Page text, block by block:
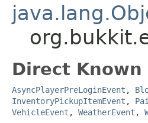
Direct Known
AsyncPlayerPreLoginEvent ,
InventoryPickupItemEvent ,
VehicleEvent , WeatherEvent ,